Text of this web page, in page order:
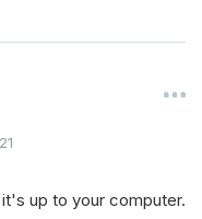
up to your computer.